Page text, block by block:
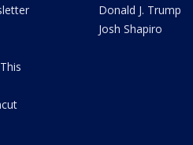
Donald J. Trump
Josh Shapiro